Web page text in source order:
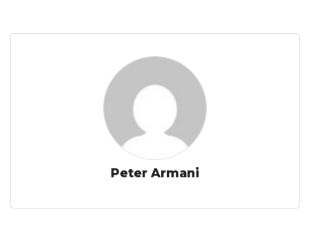
Peter Armani